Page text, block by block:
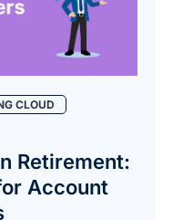
CLOUD
Retirement:
Account